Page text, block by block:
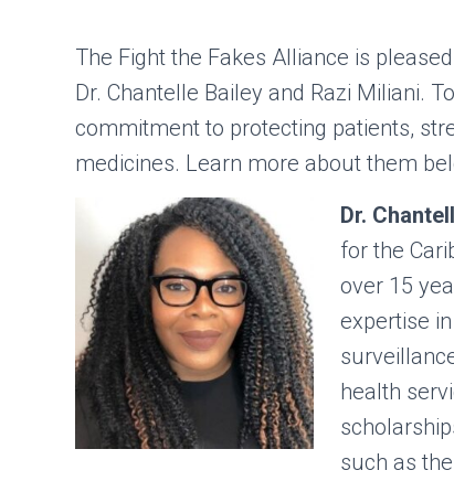
The Fight the Fakes Alliance is
Dr. Chantelle Bailey and Razi Miliani.
commitment to protecting patients,
medicines. Learn more about them
Dr.
for the
over 15
expertise
health
such as